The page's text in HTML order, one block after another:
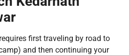
first traveling by road to
and then continuing your